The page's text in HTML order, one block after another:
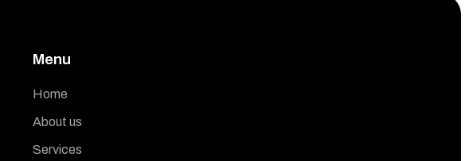
Menu
Home
About us
Services